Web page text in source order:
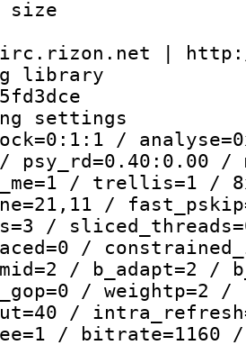
size :
:
|
library
/
psy_rd=0.40:0.00 /
/ trellis=1 /
/
/
/
/ b_adapt=2 /
/ weightp=2
/
/ bitrate=1160